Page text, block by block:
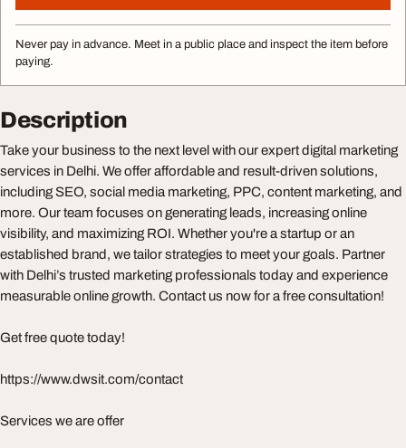
Never pay in advance. Meet in a public place and inspect the item before
paying.
Description
Take your business to the next level with our expert digital marketing
services in Delhi. We offer affordable and result-driven solutions,
including SEO, social media marketing, PPC, content marketing, and
more. Our team focuses on generating leads, increasing online
visibility, and maximizing ROI. Whether you're a startup or an
established brand, we tailor strategies to meet your goals. Partner
with Delhi’s trusted marketing professionals today and experience
measurable online growth. Contact us now for a free consultation!
Get free quote today!
https://www.dwsit.com/contact
Services we are offer